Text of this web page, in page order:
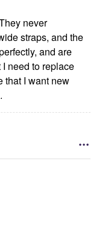
never
straps, and the
and are
need to replace
that I want new